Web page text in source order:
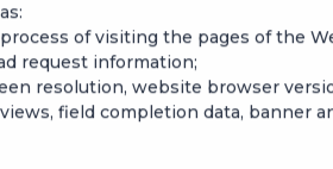
of visiting the pages of the
request information;
resolution, website browser
field completion data, banner